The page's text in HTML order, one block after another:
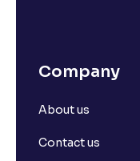
Company
About us
Contact us